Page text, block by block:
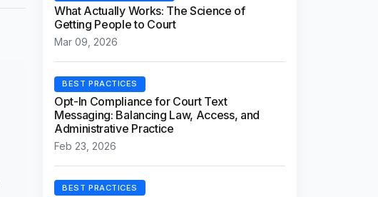
What Actually Works: The Science of
Getting People to Court
Mar 09, 2026
BEST PRACTICES
Opt-In Compliance for Court Text
Messaging: Balancing Law, Access, and
Administrative Practice
Feb 23, 2026
BEST PRACTICES